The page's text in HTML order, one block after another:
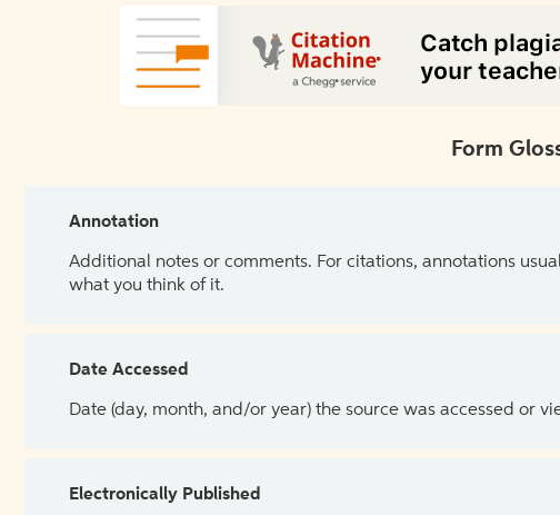
Form
Annotation
Additional notes or comments. For citations, annotations
what you think of it.
Date Accessed
Date (day, month, and/or year) the source was accessed or
Electronically Published